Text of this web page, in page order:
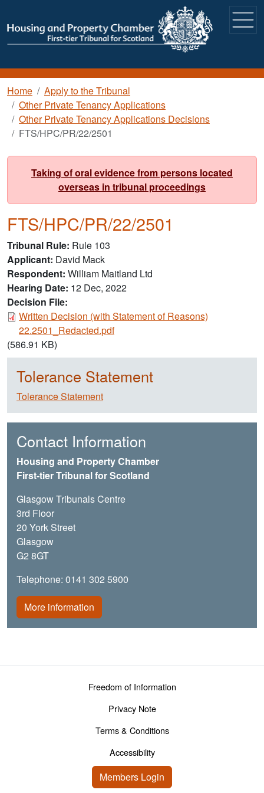
Breadcrumb
Home
Apply to the Tribunal
Other Private Tenancy Applications
Other Private Tenancy Applications Decisions
FTS/HPC/PR/22/2501
Taking of oral evidence from persons located
overseas in tribunal proceedings
FTS/HPC/PR/22/2501
Tribunal Rule Rule 103
Applicant David Mack
Respondent William Maitland Ltd
Hearing Date 12 Dec, 2022
Decision File:
Document
Written Decision (with Statement of Reasons)
22.2501_Redacted.pdf
(586.91 KB)
Tolerance Statement
Tolerance Statement
Contact Information
Housing and Property Chamber
First-tier Tribunal for Scotland
Glasgow Tribunals Centre
3rd Floor
20 York Street
Glasgow
G2 8GT
Telephone: 0141 302 5900
More information
Footer menuFreedom of Information
Privacy Note
Terms & Conditions
Accessibility
User account menu
Members Login